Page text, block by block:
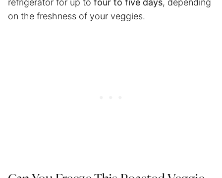
refrigerator for up to four to five days, depending
on the freshness of your veggies.